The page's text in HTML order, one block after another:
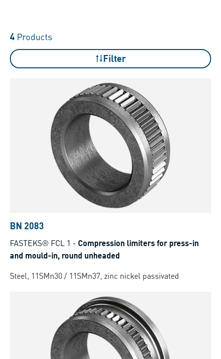
4 Products
Filter
BN 2083
FASTEKS® FCL 1 - Compression limiters for press-in
and mould-in, round unheaded
Steel, 11SMn30 / 11SMn37, zinc nickel passivated